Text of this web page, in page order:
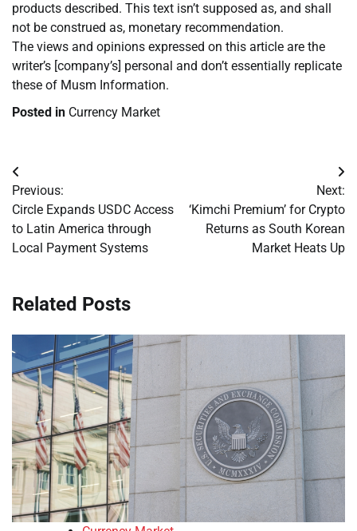
products described. This text isn’t supposed as, and shall
not be construed as, monetary recommendation.
The views and opinions expressed on this article are the
writer’s [company’s] personal and don’t essentially replicate
these of Musm Information.
Posted in Currency Market
Post
navigation
Previous:
Circle Expands USDC Access
to Latin America through
Local Payment Systems
Next:
‘Kimchi Premium’ for Crypto
Returns as South Korean
Market Heats Up
Related Posts